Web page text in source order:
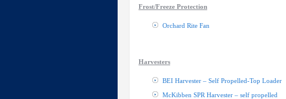
Frost/Freeze Protection
Orchard Rite Fan
Harvesters
BEI Harvester – Self Propelled-Top Loader
McKibben SPR Harvester – self propelled